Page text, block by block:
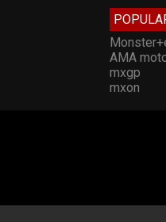
AMA
mxgp
mxon